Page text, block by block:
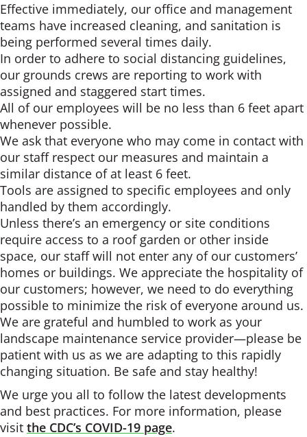
Effective immediately, our office and management
teams have increased cleaning, and sanitation is
being performed several times daily.
In order to adhere to social distancing guidelines,
our grounds crews are reporting to work with
assigned and staggered start times.
All of our employees will be no less than 6 feet apart
whenever possible.
We ask that everyone who may come in contact with
our staff respect our measures and maintain a
similar distance of at least 6 feet.
Tools are assigned to specific employees and only
handled by them accordingly.
Unless there’s an emergency or site conditions
require access to a roof garden or other inside
space, our staff will not enter any of our customers’
homes or buildings. We appreciate the hospitality of
our customers; however, we need to do everything
possible to minimize the risk of everyone around us.
We are grateful and humbled to work as your
landscape maintenance service provider—please be
patient with us as we are adapting to this rapidly
changing situation. Be safe and stay healthy!
We urge you all to follow the latest developments
and best practices. For more information, please
visit the CDC’s COVID-19 page.